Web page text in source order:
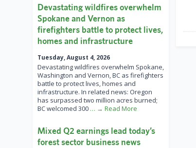
Devastating wildfires overwhelm
Spokane and Vernon as
firefighters battle to protect lives,
homes and infrastructure
Tuesday, August 4, 2026
Devastating wildfires overwhelm Spokane,
Washington and Vernon, BC as firefighters
battle to protect lives, homes and
infrastructure. In related news: Oregon
has surpassed two million acres burned;
BC welcomed 300 … → Read More
Mixed Q2 earnings lead today’s
forest sector business news